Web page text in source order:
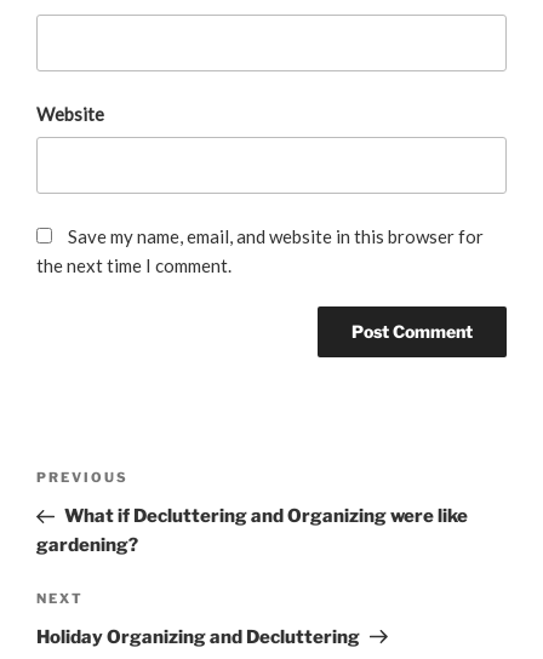
Website
Save my name, email, and website in this browser for
the next time I comment.
Previous
Post
PREVIOUS
What if Decluttering and Organizing were like
gardening?
Next
Post
NEXT
Holiday Organizing and Decluttering